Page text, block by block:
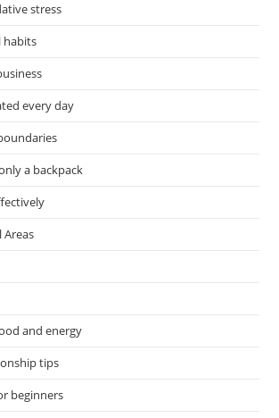
stress
habits
every day
a backpack
Areas
and energy
tips
beginners